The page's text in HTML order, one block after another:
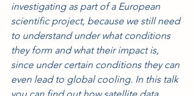
investigating as part of a European
scientific project, because we still need
to understand under what conditions
they form and what their impact is,
since under certain conditions they can
even lead to global cooling. In this talk